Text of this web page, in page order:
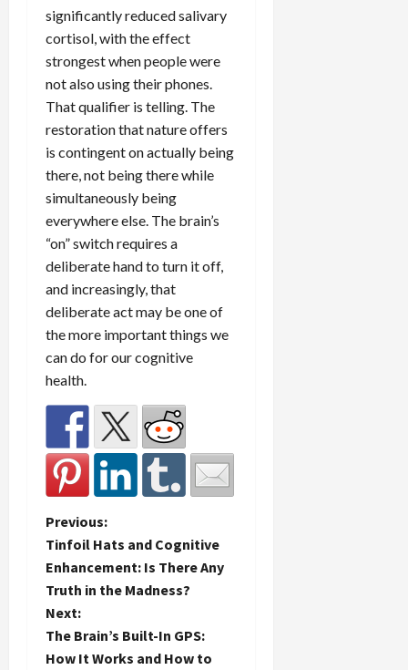
significantly reduced salivary
cortisol, with the effect
strongest when people were
not also using their phones.
That qualifier is telling. The
restoration that nature offers
is contingent on actually being
there, not being there while
simultaneously being
everywhere else. The brain’s
“on” switch requires a
deliberate hand to turn it off,
and increasingly, that
deliberate act may be one of
the more important things we
can do for our cognitive
health.
P
o
s
t
Previous:
Tinfoil Hats and Cognitive
Enhancement: Is There Any
Truth in the Madness?
Next:
The Brain’s Built-In GPS:
How It Works and How to